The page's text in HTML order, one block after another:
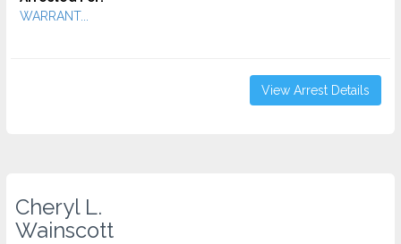
WARRANT...
View Arrest Details
Cheryl L.
Wainscott